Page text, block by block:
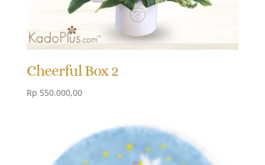
Cheerful Box 2
Rp 550.000,00